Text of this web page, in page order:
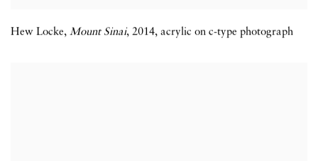
Hew Locke, Mount Sinai, 2014, acrylic on c-type photograph